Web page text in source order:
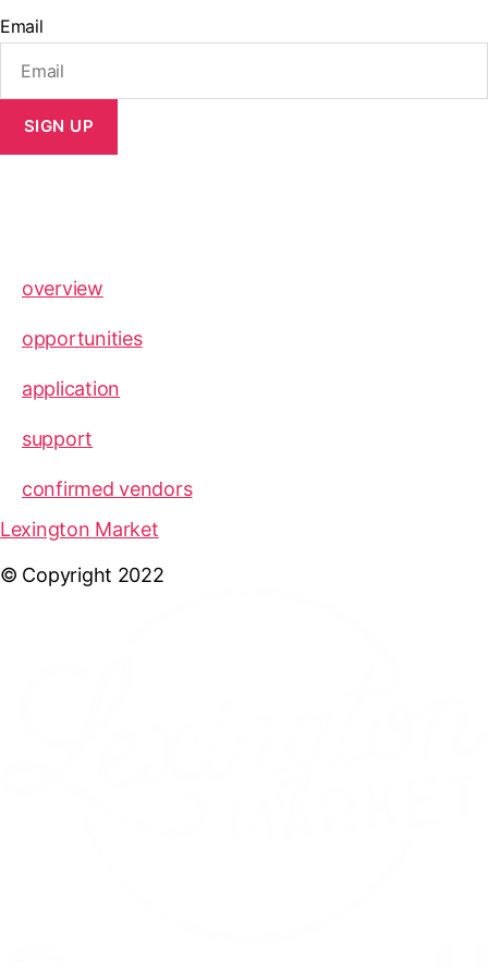
Email
SIGN UP
overview
opportunities
application
support
confirmed vendors
Lexington Market
© Copyright 2022